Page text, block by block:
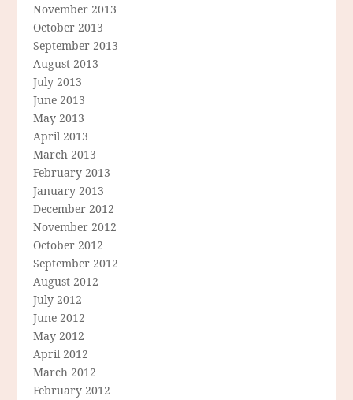
November 2013
October 2013
September 2013
August 2013
July 2013
June 2013
May 2013
April 2013
March 2013
February 2013
January 2013
December 2012
November 2012
October 2012
September 2012
August 2012
July 2012
June 2012
May 2012
April 2012
March 2012
February 2012